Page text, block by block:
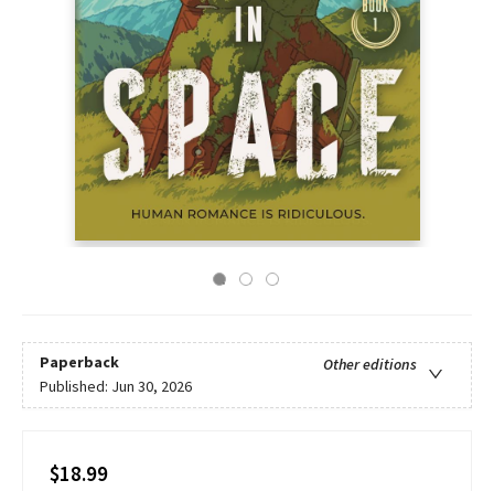
Paperback
Other editions
Published: Jun 30, 2026
$18.99